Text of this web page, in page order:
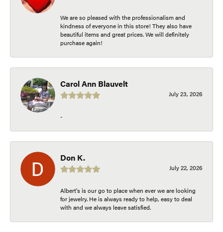
We are so pleased with the professionalism and
kindness of everyone in this store! They also have
beautiful items and great prices. We will definitely
purchase again!
Carol Ann Blauvelt
July 23, 2026
-
Don K.
July 22, 2026
Albert's is our go to place when ever we are looking
for jewelry. He is always ready to help, easy to deal
with and we always leave satisfied.